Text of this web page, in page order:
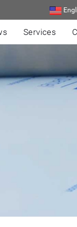
Services